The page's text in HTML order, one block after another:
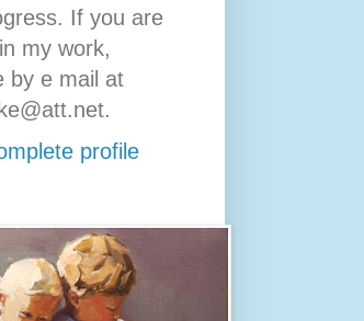
If you are
my work,
by e mail at
profile